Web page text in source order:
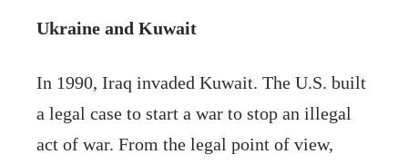
Ukraine and Kuwait
In 1990, Iraq invaded Kuwait. The U.S. built
a legal case to start a war to stop an illegal
act of war. From the legal point of view,